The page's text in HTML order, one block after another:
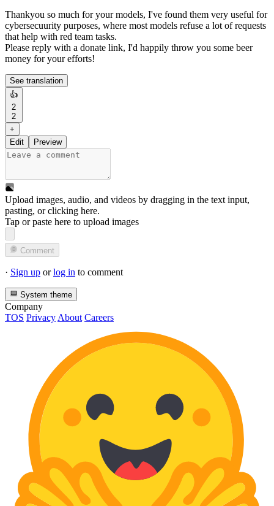
Thankyou so much for your models, I've found them very useful for
cybersecuurity purposes, where most models refuse a lot of requests
that help with red team tasks.
Please reply with a donate link, I'd happily throw you some beer
money for your efforts!
See translation
👍
2
2
+
Edit
Preview
Upload images, audio, and videos by dragging in the text input,
pasting, orclicking here.
Tap or paste here to upload images
Comment
· Sign up orlog in to comment
System theme
Company
TOS Privacy About Careers